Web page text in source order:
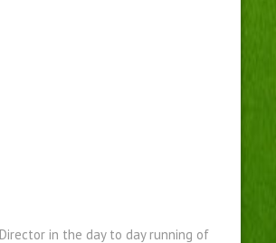
in the day to day running of